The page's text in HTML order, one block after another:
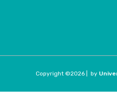
Copyright ©2026 | by